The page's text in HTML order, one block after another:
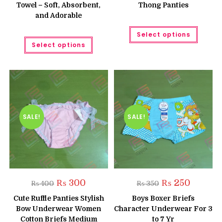
Towel – Soft, Absorbent,
and Adorable
Select options
This
has
variants.
The
options
may
be
chosen
on
the
product
page
Thong Panties
Select options
This
has
the
page
SALE!
₨400 Original
price
was:
₨ 400.
₨ 300
is:
₨ 300.
Cute Ruffle Panties Stylish
Bow Underwear Women
Cotton Briefs Medium
SALE!
₨350 Original
price
was:
₨ 350.
₨250Current
is:
₨ 250.
Boys Boxer Briefs
Character Underwear For 3
to 7 Yr